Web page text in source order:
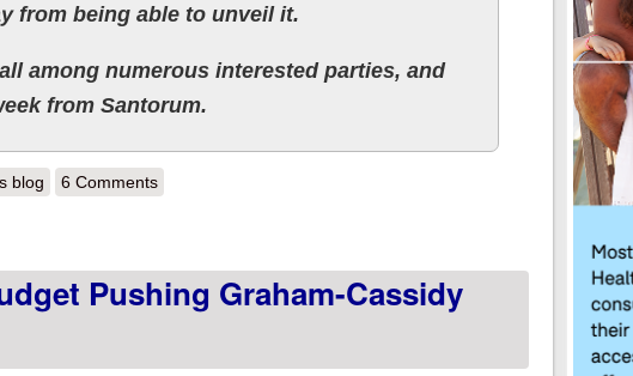
from being able to unveil it.
among numerous interested parties, and
from Santorum.
Just when we thought we were out...GOP planning final Hail Mary play to repeal
blog 6 Comments
Pushing Graham-Cassidy